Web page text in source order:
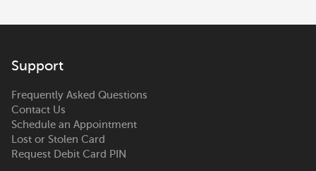
Support
Frequently Asked Questions
Contact Us
Schedule an Appointment
Lost or Stolen Card
Request Debit Card PIN